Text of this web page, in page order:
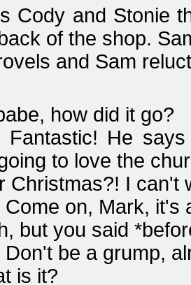
Cody and Stonie
of the shop.
and Sam
how did it go?
Fantastic! He
to love the
Christmas?! I can't
on, Mark, it's
but you said
be a grump,
is it?